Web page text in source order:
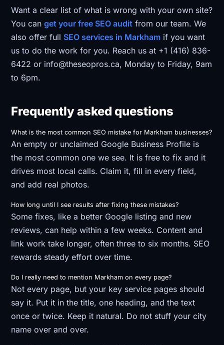
Want a clear list of what is wrong with your own site?
You canget your free SEO audit from our team. We
also offer full SEO services in Markham if you want
us to do the work for you. Reach us at +1 (416) 836-
6422 or info@theseopros.ca, Monday to Friday, 9am
to 6pm.
Frequently asked questions
What is the most common SEO mistake for Markham businesses?
An empty or unclaimed Google Business Profile is
the most common one we see. It is free to fix and it
drives most local calls. Claim it, fill in every field,
and add real photos.
How long until I see results after fixing these mistakes?
Some fixes, like a better Google listing and new
reviews, can help within a few weeks. Content and
link work take longer, often three to six months. SEO
rewards steady effort over time.
Do I really need to mention Markham on every page?
Not every page, but your key service pages should
say it. Put it in the title, one heading, and the text
once or twice. Keep it natural. Do not stuff your city
name over and over.